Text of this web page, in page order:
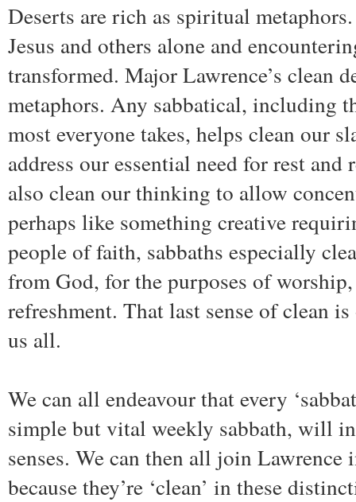
Deserts are rich as spiritual
Jesus and others alone and
transformed. Major Lawrence’s clean
metaphors. Any sabbatical, including
most everyone takes, helps clean our
address our essential need for rest and
also clean our thinking to allow
perhaps like something creative
people of faith, sabbaths especially
from God, for the purposes of
refreshment. That last sense of clean
us all.
We can all endeavour that every
simple but vital weekly sabbath, will
senses. We can then all join
because they’re ‘clean’ in these